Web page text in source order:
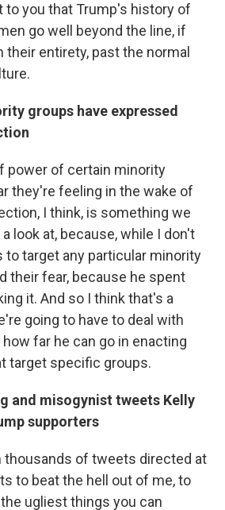
to you that Trump's history of
go well beyond the line, if
their entirety, past the normal
groups have expressed
power of certain minority
they're feeling in the wake of
I think, is something we
look at, because, while I don't
to target any particular minority
their fear, because he spent
it. And so I think that's a
going to have to deal with
far he can go in enacting
target specific groups.
and misogynist tweets Kelly
supporters
thousands of tweets directed at
to beat the hell out of me, to
ugliest things you can